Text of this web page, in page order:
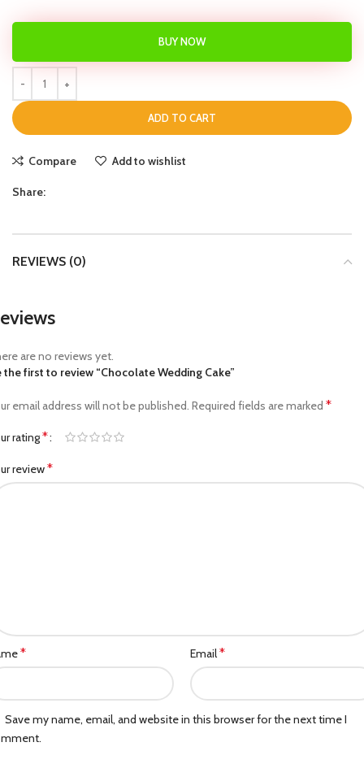
ADD TO CART
BUY NOW
Compare Add to wishlist
Share:
REVIEWS (0)
are no reviews yet.
the first to review “Chocolate Wedding Cake”
email address will not be published. Required fields are marked *
rating*
review*
* Email*
Save my name, email, and website in this browser for the next time I